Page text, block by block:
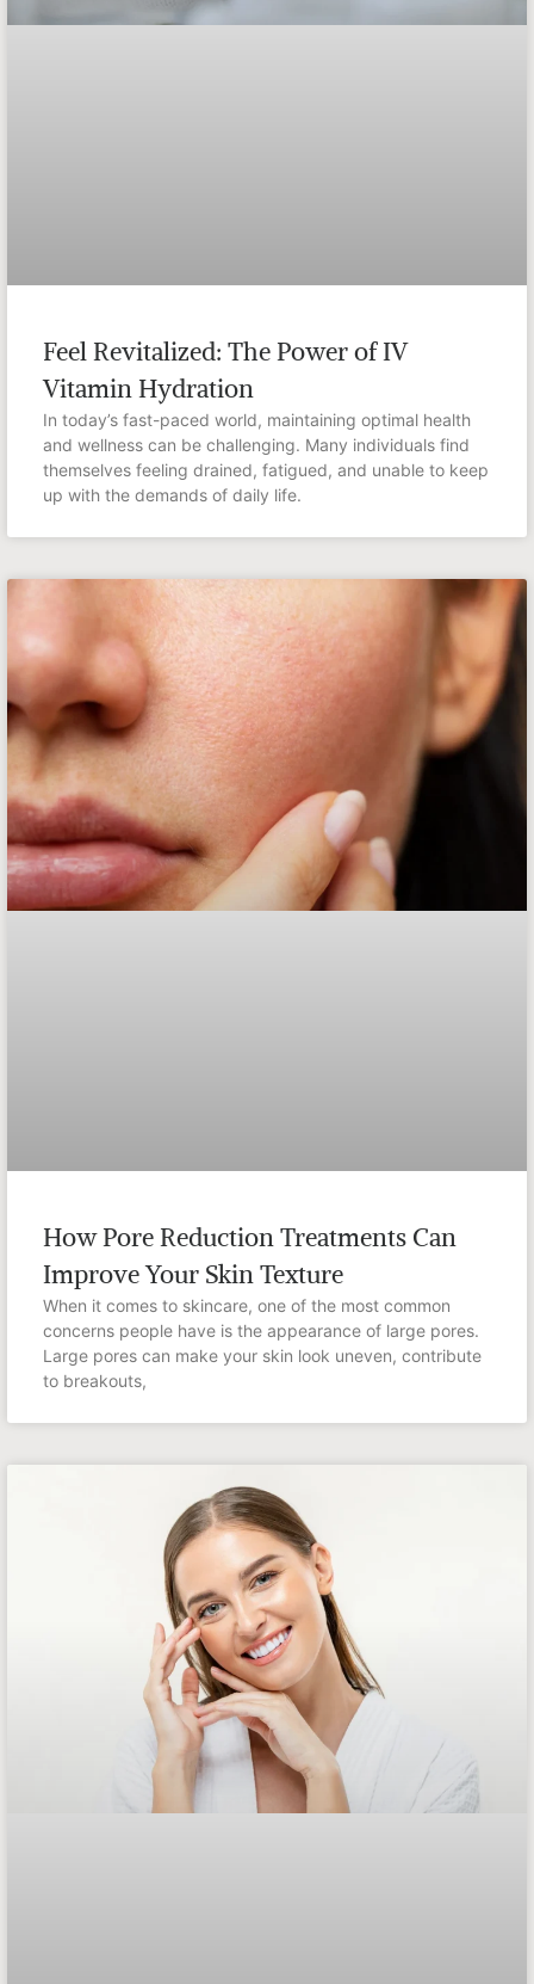
Feel Revitalized: The Power of IV
Vitamin Hydration
In today’s fast-paced world, maintaining optimal health
and wellness can be challenging. Many individuals find
themselves feeling drained, fatigued, and unable to keep
up with the demands of daily life.
How Pore Reduction Treatments Can
Improve Your Skin Texture
When it comes to skincare, one of the most common
concerns people have is the appearance of large pores.
Large pores can make your skin look uneven, contribute
to breakouts,